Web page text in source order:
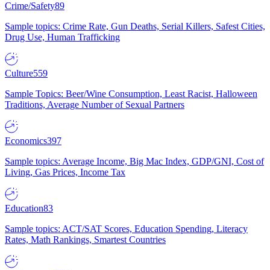
Crime/Safety89
Sample topics: Crime Rate, Gun Deaths, Serial Killers, Safest Cities,
Drug Use, Human Trafficking
Culture559
Sample Topics: Beer/Wine Consumption, Least Racist, Halloween
Traditions, Average Number of Sexual Partners
Economics397
Sample topics: Average Income, Big Mac Index, GDP/GNI, Cost of
Living, Gas Prices, Income Tax
Education83
Sample topics: ACT/SAT Scores, Education Spending, Literacy
Rates, Math Rankings, Smartest Countries